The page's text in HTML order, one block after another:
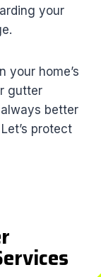
your
your home’s
gutter
better
protect